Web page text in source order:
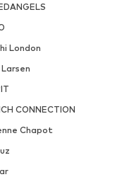
London
CONNECTION
Chapot